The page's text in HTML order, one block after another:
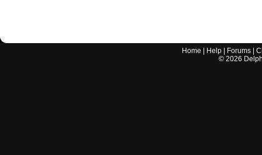
Home Help Forums |
© 2026